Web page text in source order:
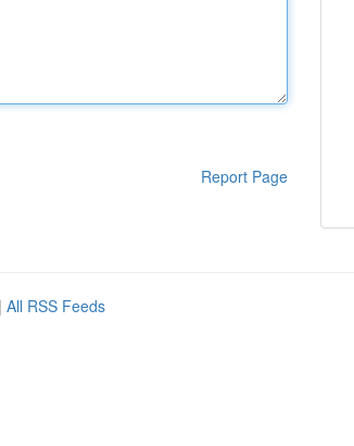
Report Page
| All RSS Feeds